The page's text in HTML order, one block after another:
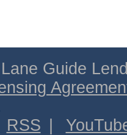
Guide
RSS